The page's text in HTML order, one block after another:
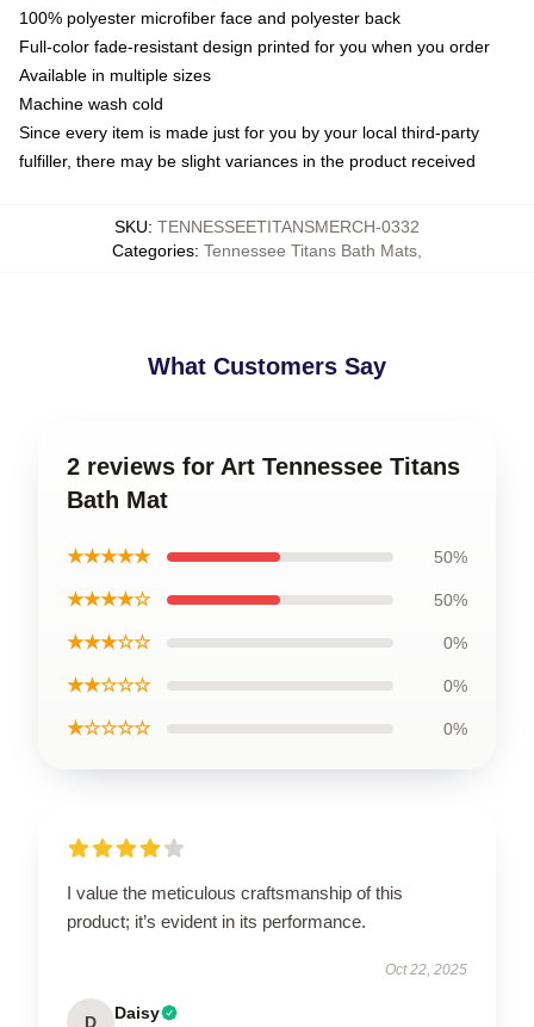
100% polyester microfiber face and polyester back
Full-color fade-resistant design printed for you when you order
Available in multiple sizes
Machine wash cold
Since every item is made just for you by your local third-party
fulfiller, there may be slight variances in the product received
SKU: TENNESSEETITANSMERCH-0332
Categories: Tennessee Titans Bath Mats
What Customers Say
2 reviews for Art Tennessee Titans
Bath Mat
★★★★★ 50%
★★★★☆ 50%
★★★☆☆ 0%
★★☆☆☆ 0%
★☆☆☆☆ 0%
I value the meticulous craftsmanship of this
product; it’s evident in its performance.
Oct 22, 2025
D Daisy